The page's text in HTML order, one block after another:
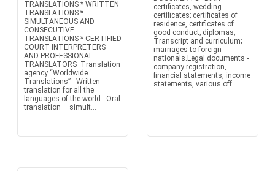
TRANSLATIONS * WRITTEN
TRANSLATIONS *
SIMULTANEOUS AND
CONSECUTIVE
TRANSLATIONS * CERTIFIED
COURT INTERPRETERS
AND PROFESSIONAL
TRANSLATORS Translation
agency “Worldwide
Translations” - Written
translation for all the
languages of the world - Oral
translation – simult...
certificates, wedding
certificates; certificates of
residence, certificates of
good conduct; diplomas;
Transcript and curriculum;
marriages to foreign
nationals.Legal documents -
company registration,
financial statements, income
statements, various off...